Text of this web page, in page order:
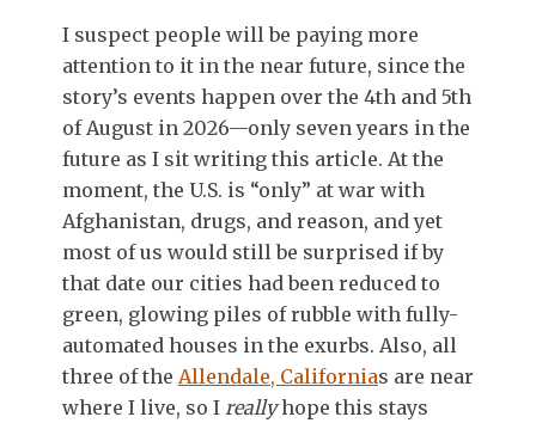
I suspect people will be paying more
attention to it in the near future, since the
story’s events happen over the 4th and 5th
of August in 2026—only seven years in the
future as I sit writing this article. At the
moment, the U.S. is “only” at war with
Afghanistan, drugs, and reason, and yet
most of us would still be surprised if by
that date our cities had been reduced to
green, glowing piles of rubble with fully-
automated houses in the exurbs. Also, all
three of the Allendale, Californias are near
where I live, so I reallyhope this stays